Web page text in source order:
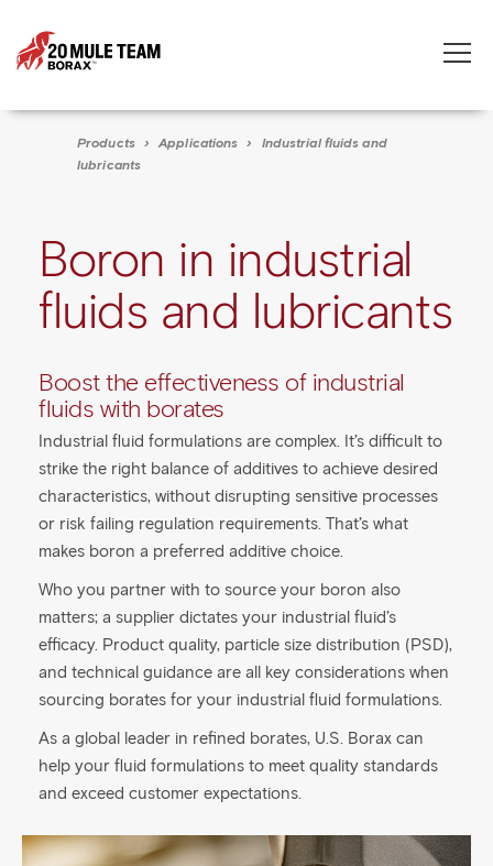
Products › Applications ›
Industrial fluids and
lubricants
Boron in industrial
fluids and lubricants
Boost the effectiveness of industrial
fluids with borates
Industrial fluid formulations are complex. It’s difficult to
strike the right balance of additives to achieve desired
characteristics, without disrupting sensitive processes
or risk failing regulation requirements. That’s what
makes boron a preferred additive choice.
Who you partner with to source your boron also
matters; a supplier dictates your industrial fluid’s
efficacy. Product quality, particle size distribution (PSD),
and technical guidance are all key considerations when
sourcing borates for your industrial fluid formulations.
As a global leader in refined borates, U.S. Borax can
help your fluid formulations to meet quality standards
and exceed customer expectations.
Toggle